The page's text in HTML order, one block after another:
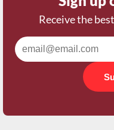
Receive the